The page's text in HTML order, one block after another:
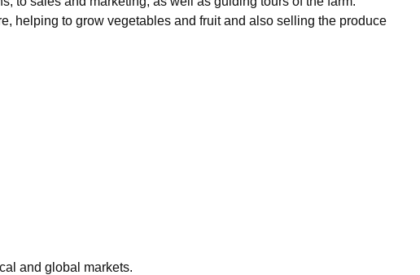
helping to grow vegetables and fruit and also selling the produce
and global markets.